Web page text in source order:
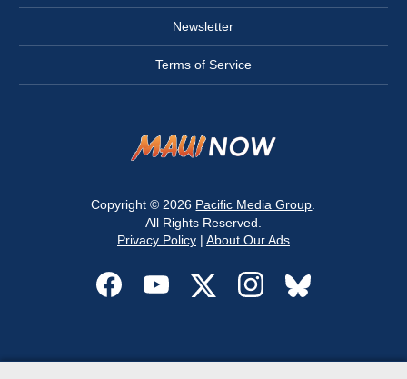
Newsletter
Terms of Service
Copyright © 2026 Pacific Media Group
All Rights Reserved.
Privacy Policy| About Our Ads